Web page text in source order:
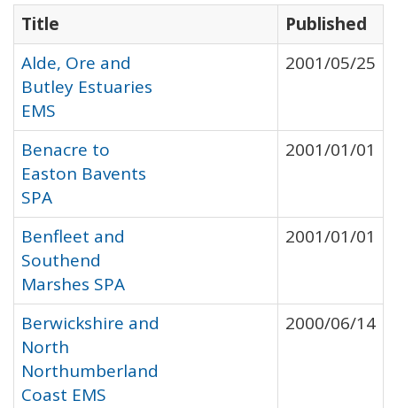
Title
Published
Alde, Ore and
Butley Estuaries
EMS
2001/05/25
Benacre to
Easton Bavents
SPA
2001/01/01
Benfleet and
Southend
Marshes SPA
2001/01/01
Berwickshire and
North
Northumberland
Coast EMS
2000/06/14